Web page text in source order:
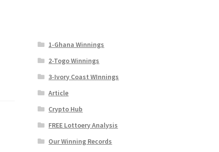
1-Ghana Winnings
2-Togo Winnings
3-Ivory Coast WInnings
Article
Crypto Hub
FREE Lottoery Analysis
Our Winning Records